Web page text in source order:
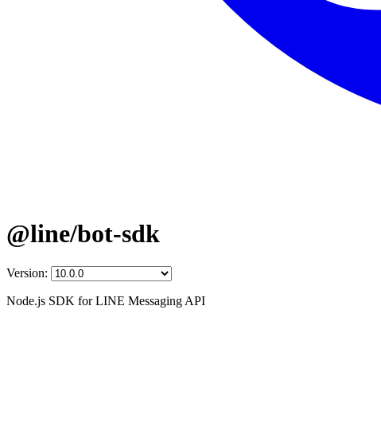
@line/bot-sdk
Version:
Node.js SDK for LINE Messaging API